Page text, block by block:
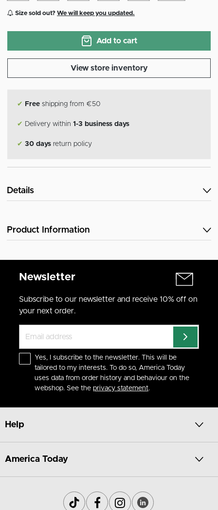
Size sold out? We will keep you updated.
Add to cart
View store inventory
✔ Free shipping from €50
✔ Delivery within 1-3 business days
✔ 30 days return policy
Details
Product Information
Newsletter
Subscribe to our newsletter and receive 10% off on
your next order.
Yes, I subscribe to the newsletter. This will be
tailored to my interests. To do so, America Today
uses data from order history and behaviour on the
webshop. See the privacy statement.
Help
America Today